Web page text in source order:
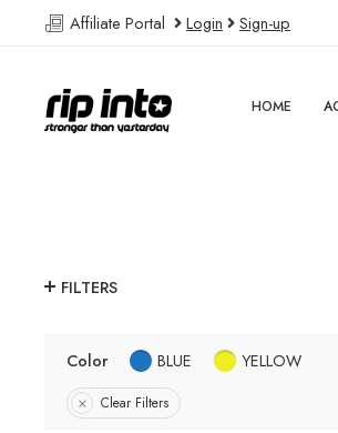
Affiliate Portal Login Sign-up
HOME
FILTERS
Color BLUE YELLOW
Clear Filters